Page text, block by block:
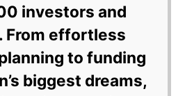
investors and
From effortless
to funding
biggest dreams,